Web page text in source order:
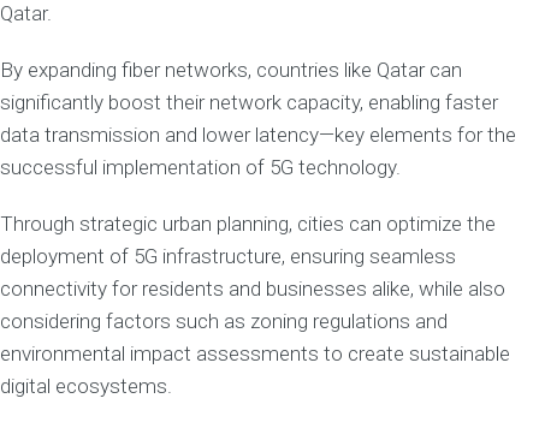
Qatar.
By expanding fiber networks, countries like Qatar can
significantly boost their network capacity, enabling faster
data transmission and lower latency—key elements for the
successful implementation of 5G technology.
Through strategic urban planning, cities can optimize the
deployment of 5G infrastructure, ensuring seamless
connectivity for residents and businesses alike, while also
considering factors such as zoning regulations and
environmental impact assessments to create sustainable
digital ecosystems.